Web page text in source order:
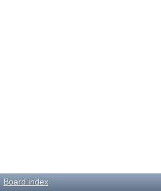
Board index